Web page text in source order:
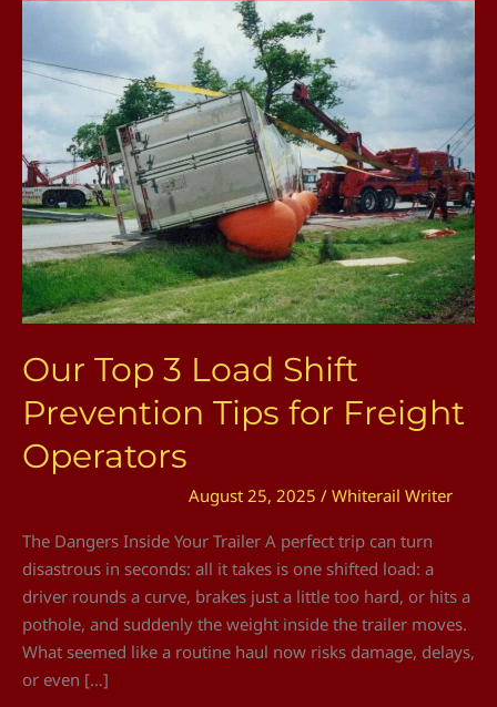
Our Top 3 Load Shift
Prevention Tips for Freight
Operators
August 25, 2025 / Whiterail Writer
The Dangers Inside Your Trailer A perfect trip can turn
disastrous in seconds: all it takes is one shifted load: a
driver rounds a curve, brakes just a little too hard, or hits a
pothole, and suddenly the weight inside the trailer moves.
What seemed like a routine haul now risks damage, delays,
or even […]
Our
3
Load
Shift
Prevention
Tips
for
Freight
Operators